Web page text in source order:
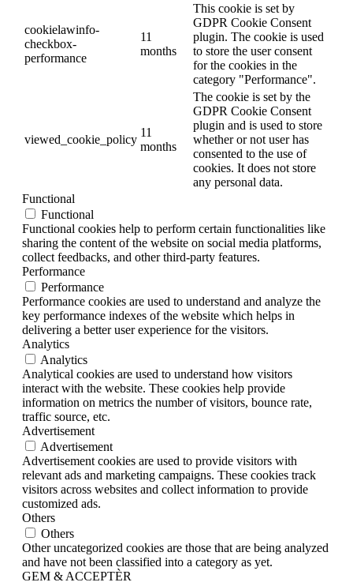
cookielawinfo-
checkbox-
performance
11
months
This cookie is set by
GDPR Cookie Consent
plugin. The cookie is used
to store the user consent
for the cookies in the
category "Performance".
viewed_cookie_policy
11
months
The cookie is set by the
GDPR Cookie Consent
plugin and is used to store
whether or not user has
consented to the use of
cookies. It does not store
any personal data.
Functional
Functional
Functional cookies help to perform certain functionalities like
sharing the content of the website on social media platforms,
collect feedbacks, and other third-party features.
Performance
Performance
Performance cookies are used to understand and analyze the
key performance indexes of the website which helps in
delivering a better user experience for the visitors.
Analytics
Analytics
Analytical cookies are used to understand how visitors
interact with the website. These cookies help provide
information on metrics the number of visitors, bounce rate,
traffic source, etc.
Advertisement
Advertisement
Advertisement cookies are used to provide visitors with
relevant ads and marketing campaigns. These cookies track
visitors across websites and collect information to provide
customized ads.
Others
Others
Other uncategorized cookies are those that are being analyzed
and have not been classified into a category as yet.
GEM & ACCEPTÈR